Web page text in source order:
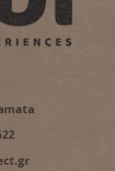
the real George